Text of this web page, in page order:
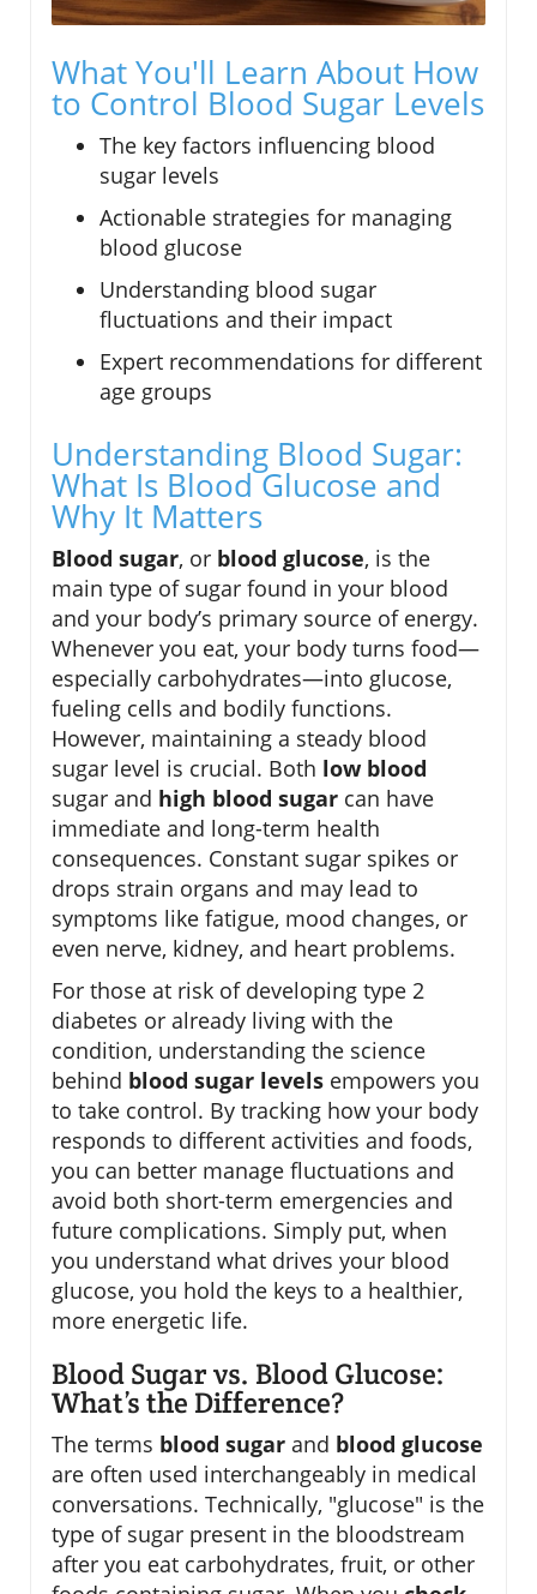
What You'll Learn About How
to Control Blood Sugar Levels
The key factors influencing blood
sugar levels
Actionable strategies for managing
blood glucose
Understanding blood sugar
fluctuations and their impact
Expert recommendations for different
age groups
Understanding Blood Sugar:
What Is Blood Glucose and
Why It Matters
Blood sugar, or blood glucose, is the
main type of sugar found in your blood
and your body’s primary source of energy.
Whenever you eat, your body turns food—
especially carbohydrates—into glucose,
fueling cells and bodily functions.
However, maintaining a steady blood
sugar level is crucial. Both low blood
sugar and high blood sugar can have
immediate and long-term health
consequences. Constant sugar spikes or
drops strain organs and may lead to
symptoms like fatigue, mood changes, or
even nerve, kidney, and heart problems.
For those at risk of developing type 2
diabetes or already living with the
condition, understanding the science
behind blood sugar levels empowers you
to take control. By tracking how your body
responds to different activities and foods,
you can better manage fluctuations and
avoid both short-term emergencies and
future complications. Simply put, when
you understand what drives your blood
glucose, you hold the keys to a healthier,
more energetic life.
Blood Sugar vs. Blood Glucose:
What’s the Difference?
The terms blood sugar and blood glucose
are often used interchangeably in medical
conversations. Technically, "glucose" is the
type of sugar present in the bloodstream
after you eat carbohydrates, fruit, or other